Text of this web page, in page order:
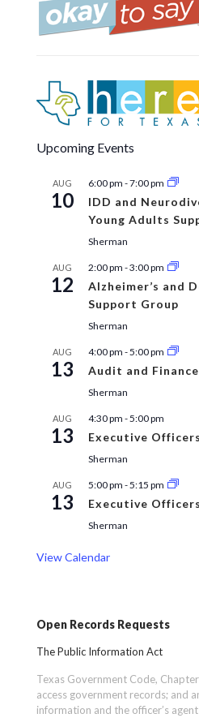
Upcoming Events
AUG
10
6:00 pm -7:00 pm
IDD and
Young Adults
Sherman
AUG
12
2:00 pm -3:00 pm
Alzheimer’s and
Support Group
Sherman
AUG
13
4:00 pm -5:00 pm
Audit and
Sherman
AUG
13
4:30 pm -5:00 pm
Executive
Sherman
AUG
13
5:00 pm -5:15 pm
Executive
Sherman
View Calendar
Open Records Requests
The Public Information Act
Texas Government Code,
access government records; and
information and the officer’s